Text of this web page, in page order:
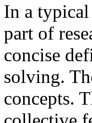
In a
part of
concise
solving.
concepts.